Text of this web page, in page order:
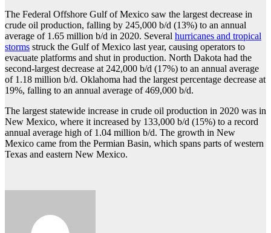
The Federal Offshore Gulf of Mexico saw the largest decrease in
crude oil production, falling by 245,000 b/d (13%) to an annual
average of 1.65 million b/d in 2020. Several hurricanes and tropical
storms struck the Gulf of Mexico last year, causing operators to
evacuate platforms and shut in production. North Dakota had the
second-largest decrease at 242,000 b/d (17%) to an annual average
of 1.18 million b/d. Oklahoma had the largest percentage decrease at
19%, falling to an annual average of 469,000 b/d.
The largest statewide increase in crude oil production in 2020 was in
New Mexico, where it increased by 133,000 b/d (15%) to a record
annual average high of 1.04 million b/d. The growth in New
Mexico came from the Permian Basin, which spans parts of western
Texas and eastern New Mexico.